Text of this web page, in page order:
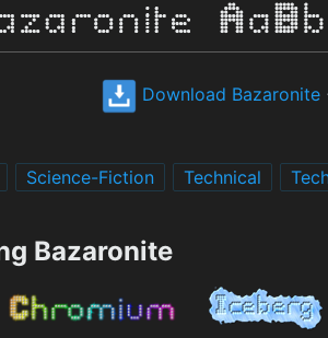
Download Bazaronite
Science-Fiction Technical
Bazaronite